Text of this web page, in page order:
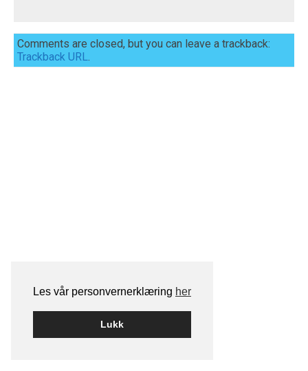
Les vår personvernerklæring her
Lukk
Comments are closed, but you can leave a trackback:
Trackback URL.